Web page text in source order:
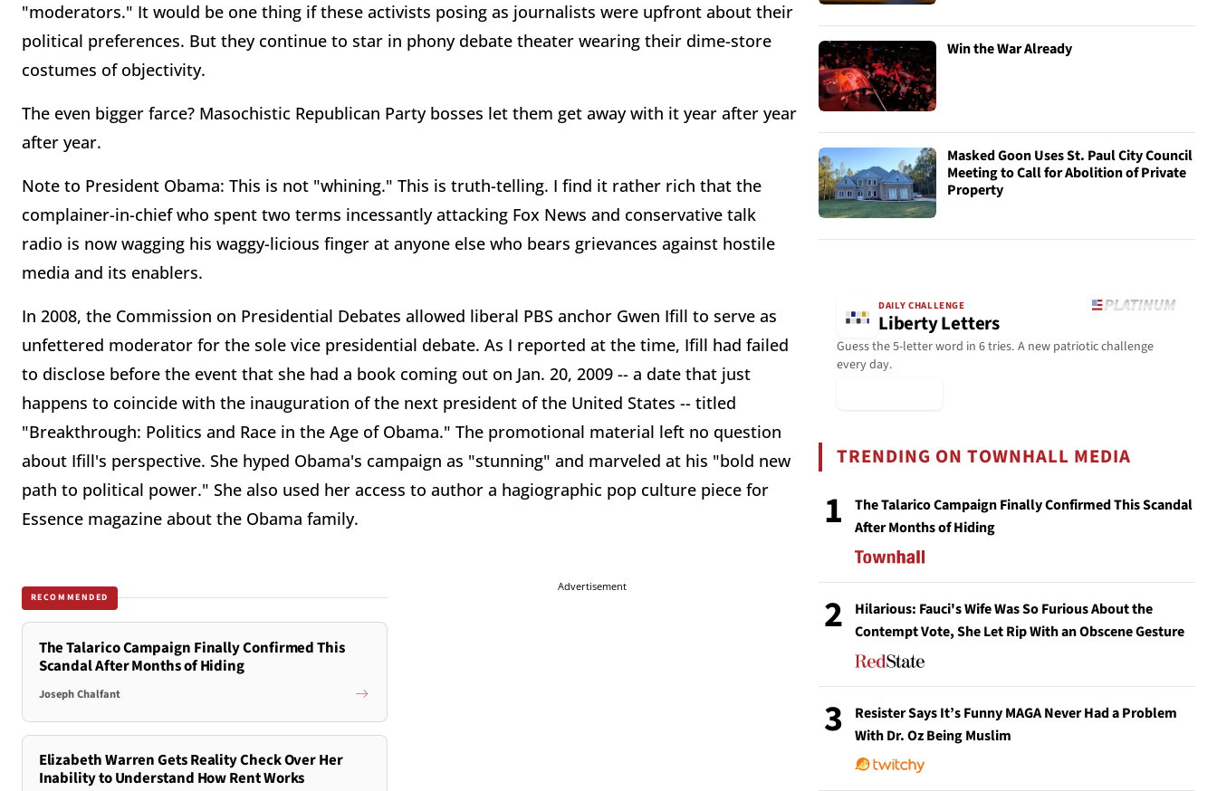
"moderators." It would be one thing if these activists posing as journalists were upfront about their
political preferences. But they continue to star in phony debate theater wearing their dime-store
costumes of objectivity.
The even bigger farce? Masochistic Republican Party bosses let them get away with it year after year
after year.
Note to President Obama: This is not "whining." This is truth-telling. I find it rather rich that the
complainer-in-chief who spent two terms incessantly attacking Fox News and conservative talk
radio is now wagging his waggy-licious finger at anyone else who bears grievances against hostile
media and its enablers.
In 2008, the Commission on Presidential Debates allowed liberal PBS anchor Gwen Ifill to serve as
unfettered moderator for the sole vice presidential debate. As I reported at the time, Ifill had failed
to disclose before the event that she had a book coming out on Jan. 20, 2009 -- a date that just
happens to coincide with the inauguration of the next president of the United States -- titled
"Breakthrough: Politics and Race in the Age of Obama." The promotional material left no question
about Ifill's perspective. She hyped Obama's campaign as "stunning" and marveled at his "bold new
path to political power." She also used her access to author a hagiographic pop culture piece for
Essence magazine about the Obama family.
RECOMMENDED
The Talarico Campaign Finally Confirmed This
Scandal After Months of Hiding
Joseph Chalfant
Elizabeth Warren Gets Reality Check Over Her
Inability to Understand How Rent Works
Advertisement
Win the War Already
Masked Goon Uses St. Paul City Council
Meeting to Call for Abolition of Private
Property
DAILY CHALLENGE
Liberty Letters
Guess the 5-letter word in 6 tries. A new patriotic challenge
every day.
TRENDING ON TOWNHALL MEDIA
1
The Talarico Campaign Finally Confirmed This Scandal
After Months of Hiding
2
Hilarious: Fauci's Wife Was So Furious About the
Contempt Vote, She Let Rip With an Obscene Gesture
3
Resister Says It’s Funny MAGA Never Had a Problem
With Dr. Oz Being Muslim